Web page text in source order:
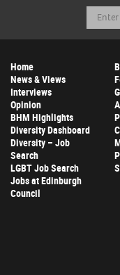
Email
Home
News & Views
Interviews
Opinion
BHM Highlights
Diversity Dashboard
Diversity – Job
Search
LGBT Job Search
Jobs at Edinburgh
Council